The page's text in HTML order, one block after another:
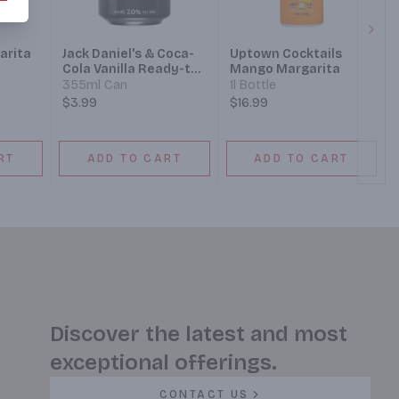
Jack Daniel's & Coca-
Cola Vanilla Ready-to-
Drink Cocktail
355ml Can
$3.99
ADD TO CART
Uptown Cocktails
Mango Margarita
1l Bottle
$16.99
ADD TO CART
Discover the latest and most
exceptional offerings.
CONTACT US